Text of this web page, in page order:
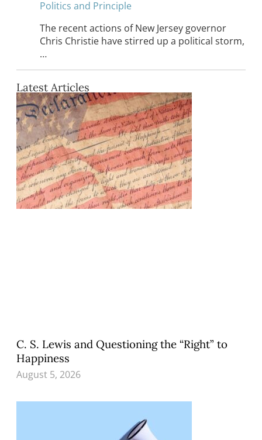
Politics and Principle
The recent actions of New Jersey governor
Chris Christie have stirred up a political storm,
…
Latest Articles
C. S. Lewis and Questioning the “Right” to
Happiness
August 5, 2026